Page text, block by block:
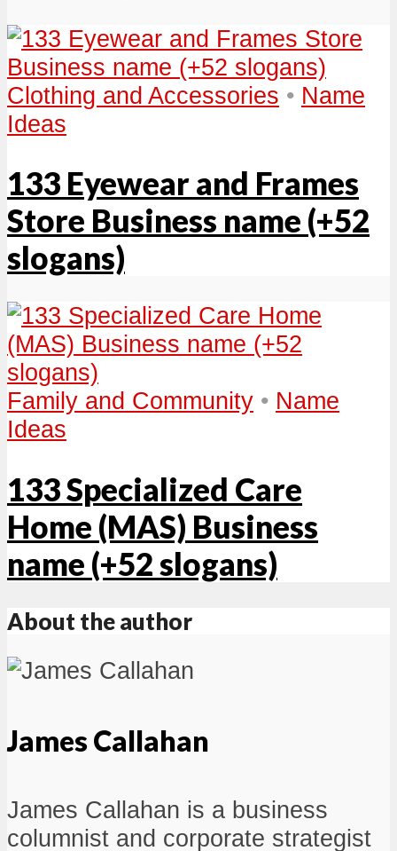
Clothing and Accessories • Name
Ideas
133 Eyewear and Frames
Store Business name (+52
slogans)
Family and Community • Name
Ideas
133 Specialized Care
Home (MAS) Business
name (+52 slogans)
About the author
James Callahan
James Callahan is a business
columnist and corporate strategist